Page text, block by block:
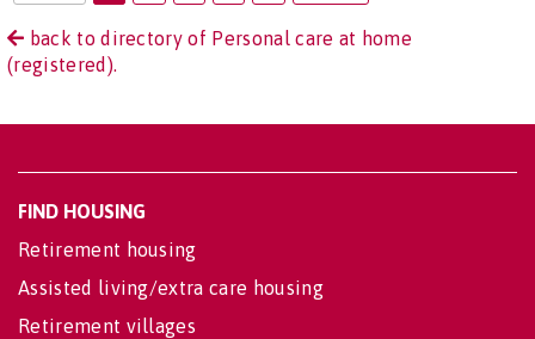
back to directory of Personal care at home
(registered).
FIND HOUSING
Retirement housing
Assisted living/extra care housing
Retirement villages